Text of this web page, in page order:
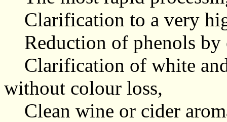
Clarification to a very
Reduction of phenols by
Clarification of white and
without colour loss,
Clean wine or cider